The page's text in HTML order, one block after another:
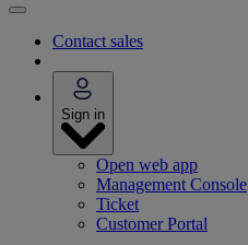
Contact sales
Sign in
Open web app
Management Console
Ticket
Customer Portal